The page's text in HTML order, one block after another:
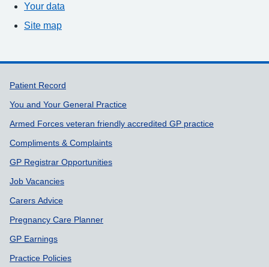
Your data
Site map
Support links
Patient Record
You and Your General Practice
Armed Forces veteran friendly accredited GP practice
Compliments & Complaints
GP Registrar Opportunities
Job Vacancies
Carers Advice
Pregnancy Care Planner
GP Earnings
Practice Policies